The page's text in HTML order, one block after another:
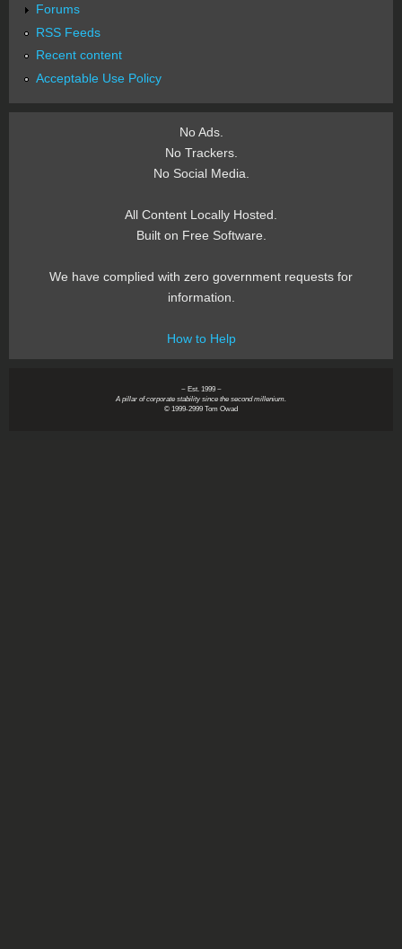
Forums
RSS Feeds
Recent content
Acceptable Use Policy
No Ads.
No Trackers.
No Social Media.
All Content Locally Hosted.
Built on Free Software.
We have complied with zero government requests for
information.
How to Help
~ Est. 1999 ~
A pillar of corporate stability since the second millenium.
© 1999-2999 Tom Owad